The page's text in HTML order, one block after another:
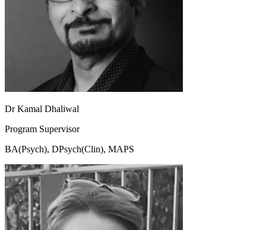
Dr Kamal Dhaliwal
Program Supervisor
BA(Psych), DPsych(Clin), MAPS